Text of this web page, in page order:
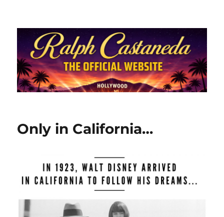
Ralph Castaneda.com
Only in California…